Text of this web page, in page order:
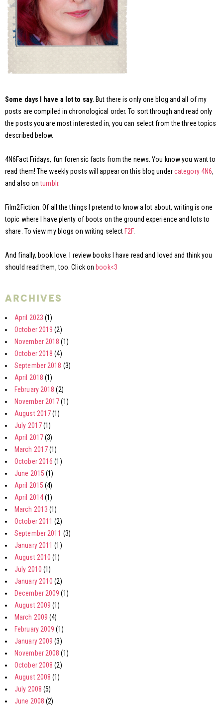
Some days I have a lot to say. But there is only one blog and all of my
posts are compiled in chronological order. To sort through and read only
the posts you are most interested in, you can select from the three topics
described below.
4N6Fact Fridays, fun forensic facts from the news. You know you want to
read them! The weekly posts will appear on this blog undercategory 4N6,
and also ontumblr.
Film2Fiction: Of all the things I pretend to know a lot about, writing is one
topic where I have plenty of boots on the ground experience and lots to
share. To view my blogs on writing select F2F.
And finally, book love. I review books I have read and loved and think you
should read them, too. Click on book<3
archives
April 2023 (1)
October 2019 (2)
November 2018 (1)
October 2018 (4)
September 2018 (3)
April 2018 (1)
February 2018 (2)
November 2017(1)
August 2017(1)
July 2017(1)
April 2017(3)
March 2017(1)
October 2016 (1)
June 2015 (1)
April 2015 (4)
April 2014(1)
March 2013 (1)
October 2011 (2)
September 2011 (3)
January 2011 (1)
August 2010 (1)
July 2010 (1)
January 2010 (2)
December 2009 (1)
August 2009 (1)
March 2009 (4)
February 2009 (1)
January 2009 (3)
November 2008 (1)
October 2008 (2)
August 2008 (1)
July 2008 (5)
June 2008 (2)